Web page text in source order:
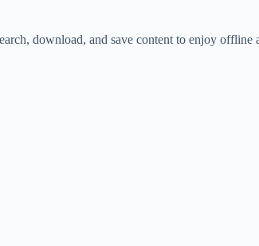
download, and save content to enjoy offline